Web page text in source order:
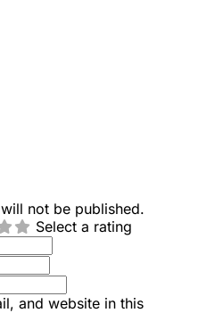
not be published.
Select a rating
and website in this